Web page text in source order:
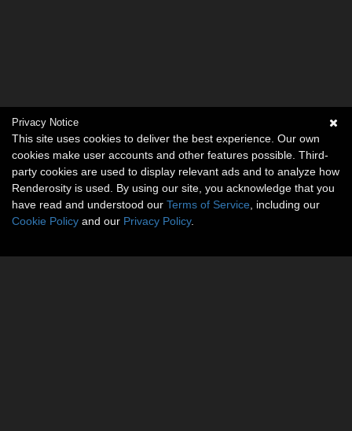
Privacy Notice
This site uses cookies to deliver the best experience. Our own
cookies make user accounts and other features possible. Third-
party cookies are used to display relevant ads and to analyze how
Renderosity is used. By using our site, you acknowledge that you
have read and understood our Terms of Service , including our
Cookie Policy and our Privacy Policy.